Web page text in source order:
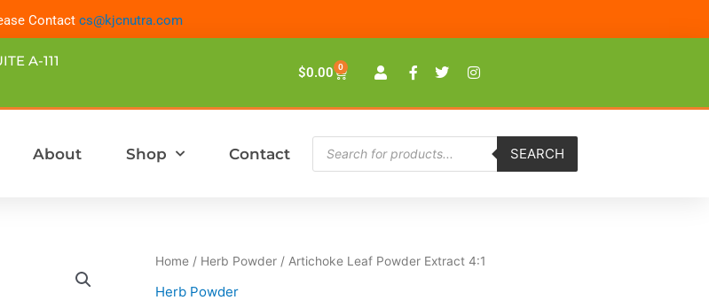
Contact cs@kjcnutra.com
A-111
$0.00 0
Cart
About Shop Contact
Products
search SEARCH
Home / Herb Powder / Artichoke Leaf Powder Extract 4:1
Herb Powder